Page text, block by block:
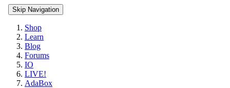
Skip Navigation
Shop
Learn
Blog
Forums
IO
LIVE!
AdaBox